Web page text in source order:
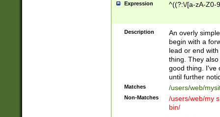
Expression ^((?:\/[a-zA-Z0-
Description
An overly
begin with a
lead or end
thing. They
good thing. I've
until further
Matches /users/web/
Non-Matches
/users/web/my
bin/